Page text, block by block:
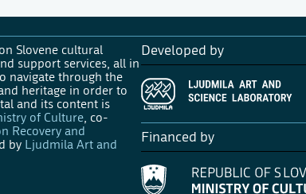
Slovene cultural
support services, all in
navigate through the
heritage in order to
and its content is
of Culture, co-
Recovery and
by Ljudmila Art and
Developed by
Financed by